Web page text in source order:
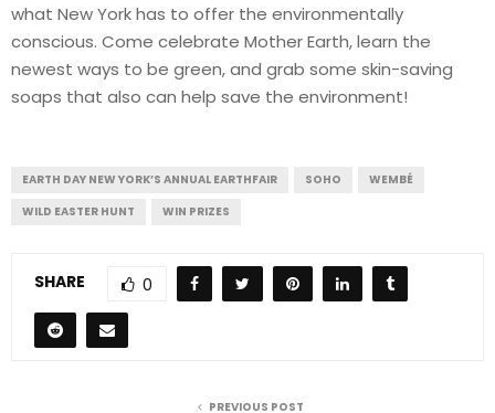
what New York has to offer the environmentally
conscious. Come celebrate Mother Earth, learn the
newest ways to be green, and grab some skin-saving
soaps that also can help save the environment!
EARTH DAY NEW YORK’S ANNUAL EARTHFAIR SOHO
WEMBÉ
WILD EASTER HUNT
WIN PRIZES
SHARE 0
PREVIOUS POST